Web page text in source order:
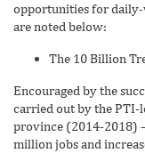
opportunities for daily-
are noted below:
The 10 Billion
Encouraged by the
carried out by the PTI-
province (2014-2018)
million jobs and